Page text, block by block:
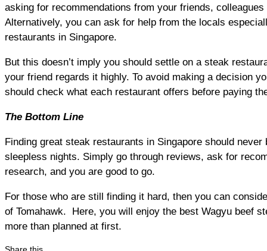
asking for recommendations from your friends,
Alternatively, you can ask for help from the locals
restaurants in Singapore.
But this doesn’t imply you should settle on a steak
your friend regards it highly. To avoid making a decision
should check what each restaurant offers before paying
The Bottom Line
Finding great steak restaurants in Singapore should
sleepless nights. Simply go through reviews, ask for
research, and you are good to go.
For those who are still finding it hard, then you can
of Tomahawk. Here, you will enjoy the best Wagyu beef
more than planned at first.